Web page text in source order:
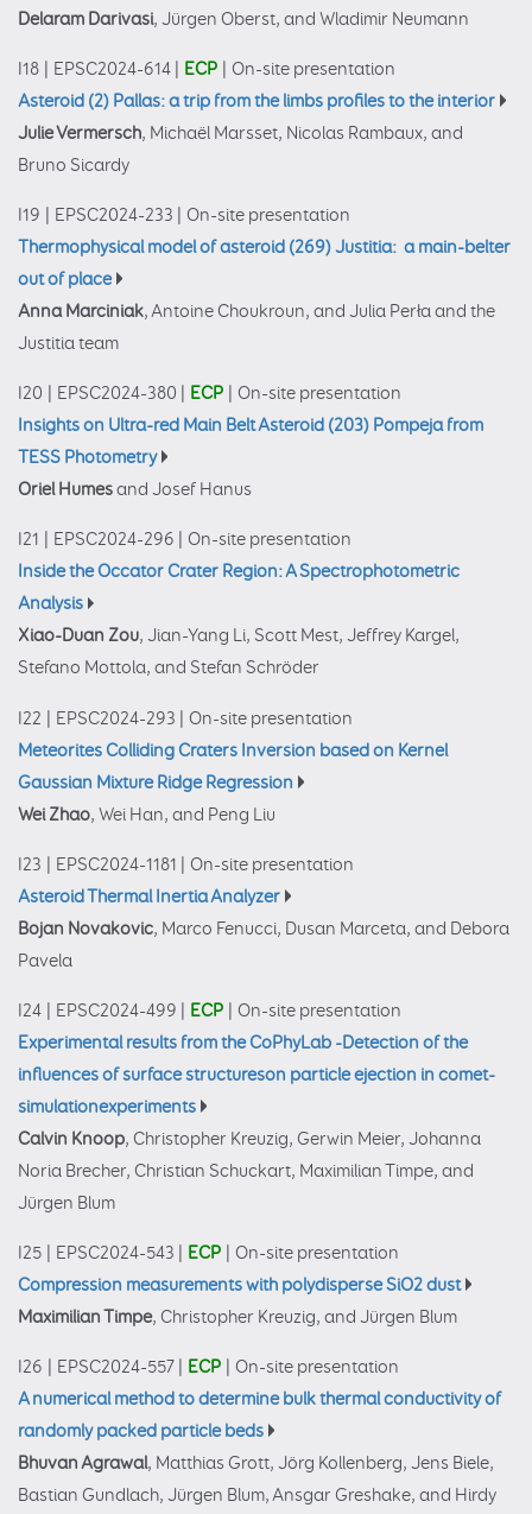
Delaram Darivasi, Jürgen Oberst, and Wladimir Neumann
I18 EPSC2024-614 ECP
On-site presentation
Asteroid (2) Pallas: a trip from the limbs profiles to the interior
Julie Vermersch, Michaël Marsset, Nicolas Rambaux, and
Bruno Sicardy
I19 EPSC2024-233
On-site presentation
Thermophysical model of asteroid (269) Justitia: a main-belter
out of place
Anna Marciniak, Antoine Choukroun, and Julia Perła and the
Justitia team
I20 EPSC2024-380 ECP
On-site presentation
Insights on Ultra-red Main Belt Asteroid (203) Pompeja from
TESS Photometry
Oriel Humesand Josef Hanus
I21 EPSC2024-296
On-site presentation
Inside the Occator Crater Region: A Spectrophotometric
Analysis
Xiao-Duan Zou, Jian-Yang Li, Scott Mest, Jeffrey Kargel,
Stefano Mottola, and Stefan Schröder
I22 EPSC2024-293
On-site presentation
Meteorites Colliding Craters Inversion based on Kernel
Gaussian Mixture Ridge Regression
Wei Zhao, Wei Han, and Peng Liu
I23 EPSC2024-1181
On-site presentation
Asteroid Thermal Inertia Analyzer
Bojan Novakovic, Marco Fenucci, Dusan Marceta, and Debora
Pavela
I24 EPSC2024-499 ECP
On-site presentation
Experimental results from the CoPhyLab -Detection of the
influences of surface structureson particle ejection in comet-
simulationexperiments
Calvin Knoop, Christopher Kreuzig, Gerwin Meier, Johanna
Noria Brecher, Christian Schuckart, Maximilian Timpe, and
Jürgen Blum
I25 EPSC2024-543 ECP
On-site presentation
Compression measurements with polydisperse SiO2 dust
Maximilian Timpe, Christopher Kreuzig, and Jürgen Blum
I26 EPSC2024-557 ECP
On-site presentation
A numerical method to determine bulk thermal conductivity of
randomly packed particle beds
Bhuvan Agrawal, Matthias Grott, Jörg Kollenberg, Jens Biele,
Bastian Gundlach, Jürgen Blum, Ansgar Greshake, and Hirdy